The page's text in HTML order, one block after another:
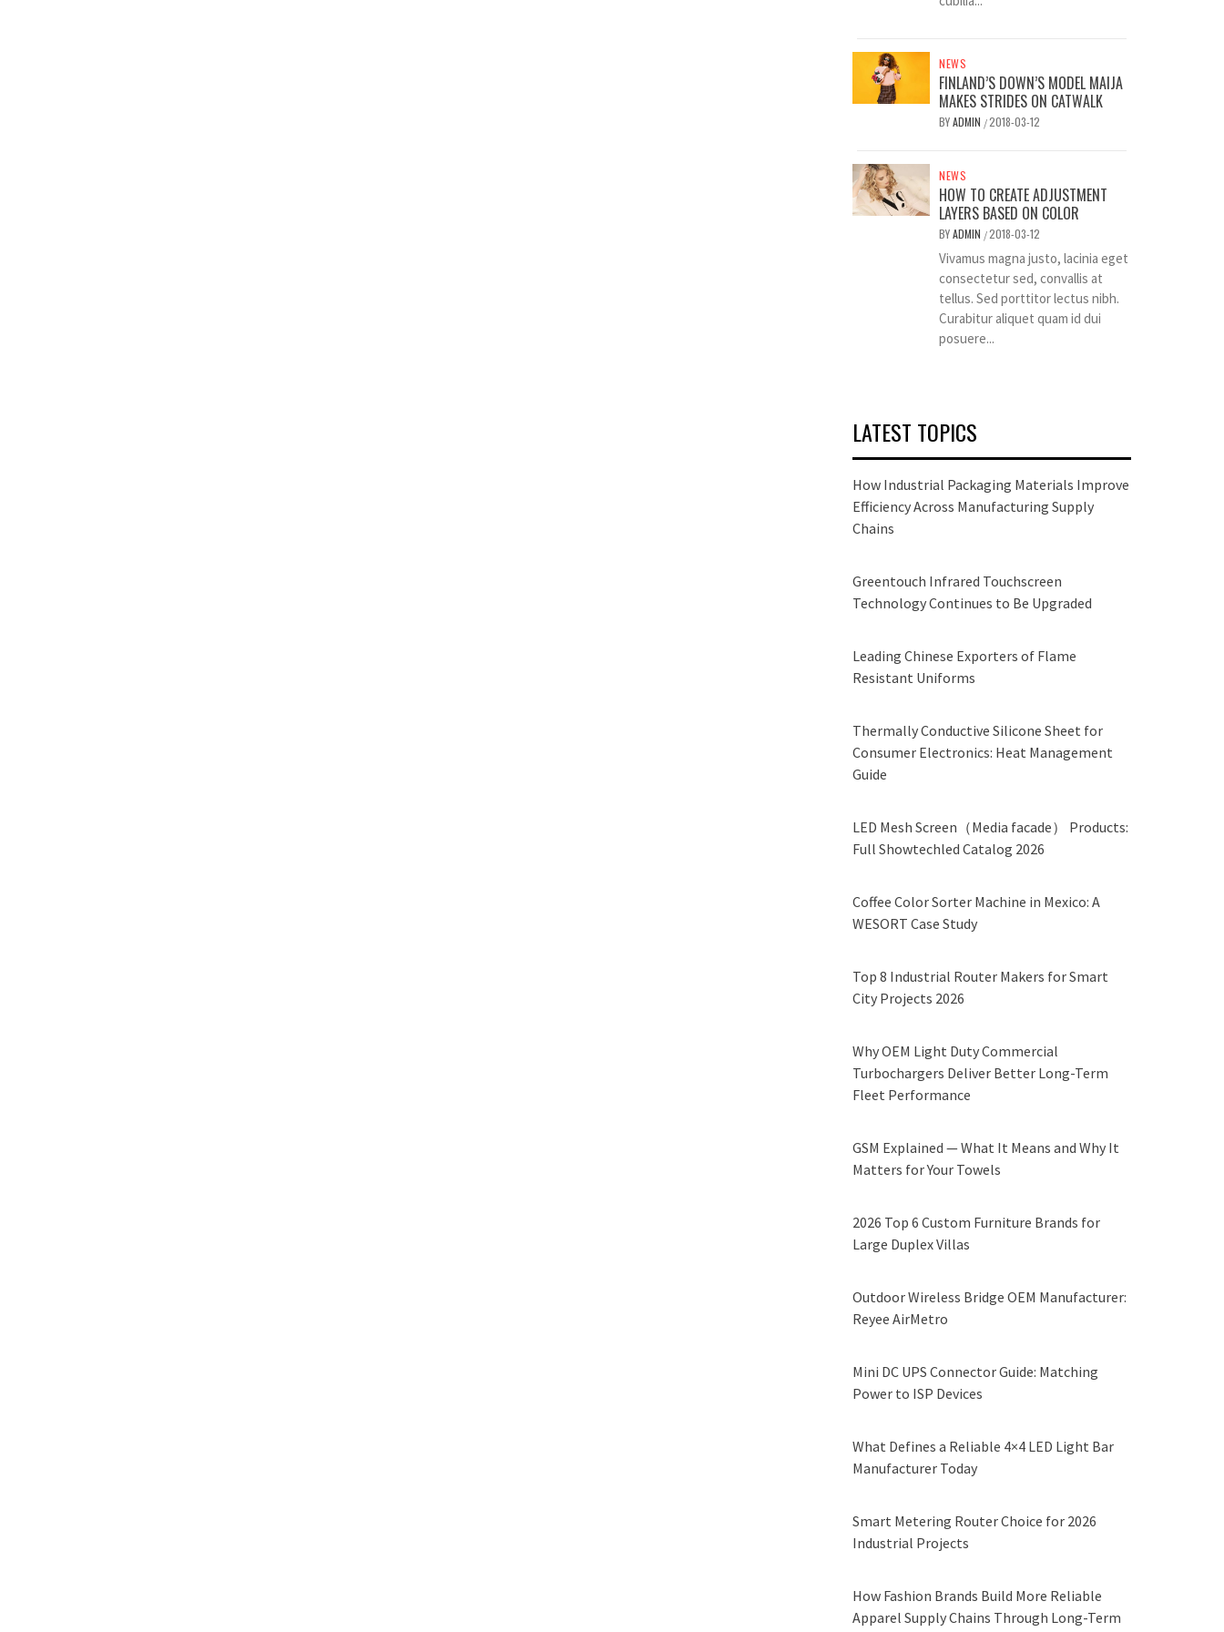
NEWS
FINLAND’S DOWN’S MODEL MAIJA
MAKES STRIDES ON CATWALK
BYADMIN /2018-03-12
NEWS
HOW TO CREATE ADJUSTMENT
LAYERS BASED ON COLOR
BYADMIN /2018-03-12
Vivamus magna justo, lacinia eget
consectetur sed, convallis at
tellus. Sed porttitor lectus nibh.
Curabitur aliquet quam id dui
posuere...
LATEST TOPICS
How Industrial Packaging Materials Improve
Efficiency Across Manufacturing Supply
Chains
Greentouch Infrared Touchscreen
Technology Continues to Be Upgraded
Leading Chinese Exporters of Flame
Resistant Uniforms
Thermally Conductive Silicone Sheet for
Consumer Electronics: Heat Management
Guide
LED Mesh Screen（Media facade） Products:
Full Showtechled Catalog 2026
Coffee Color Sorter Machine in Mexico: A
WESORT Case Study
Top 8 Industrial Router Makers for Smart
City Projects 2026
Why OEM Light Duty Commercial
Turbochargers Deliver Better Long-Term
Fleet Performance
GSM Explained — What It Means and Why It
Matters for Your Towels
2026 Top 6 Custom Furniture Brands for
Large Duplex Villas
Outdoor Wireless Bridge OEM Manufacturer:
Reyee AirMetro
Mini DC UPS Connector Guide: Matching
Power to ISP Devices
What Defines a Reliable 4×4 LED Light Bar
Manufacturer Today
Smart Metering Router Choice for 2026
Industrial Projects
How Fashion Brands Build More Reliable
Apparel Supply Chains Through Long-Term